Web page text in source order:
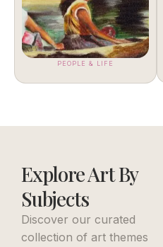
PEOPLE & LIFE
Explore Art By
Subjects
Discover our curated
collection of art themes